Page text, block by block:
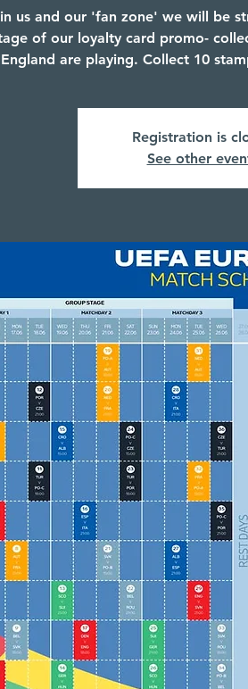
us and our 'fan zone' we will be
of our loyalty card promo-
are playing. Collect 10
Registration is
See other